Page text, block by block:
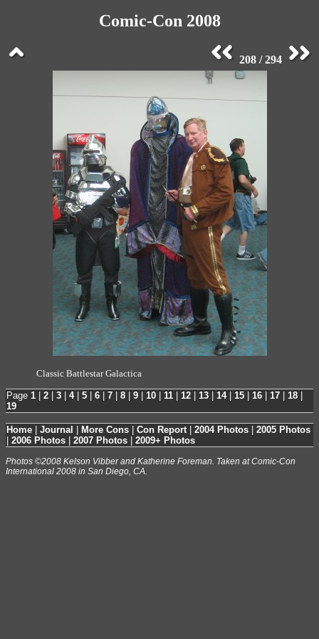
Comic-Con 2008
208 / 294
Classic Battlestar Galactica
Page 1 2 3 4| 5 6 7 8 9 10 11 12 13 14| 15 16 17 18
19
Home | Journal | More Cons | Con Report | 2004 Photos | 2005 Photos
| 2006 Photos | 2007 Photos | 2009+ Photos
Photos ©2008 Kelson Vibber and Katherine Foreman. Taken at Comic-Con
International 2008 in San Diego, CA.